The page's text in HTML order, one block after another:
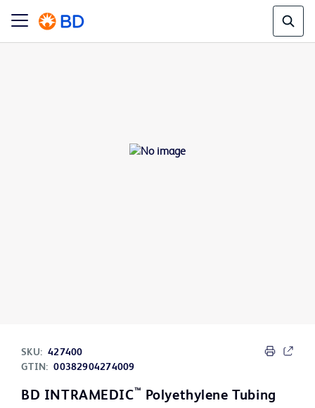
SKU: 427400
GTIN: 00382904274009
BD INTRAMEDIC™ Polyethylene Tubing